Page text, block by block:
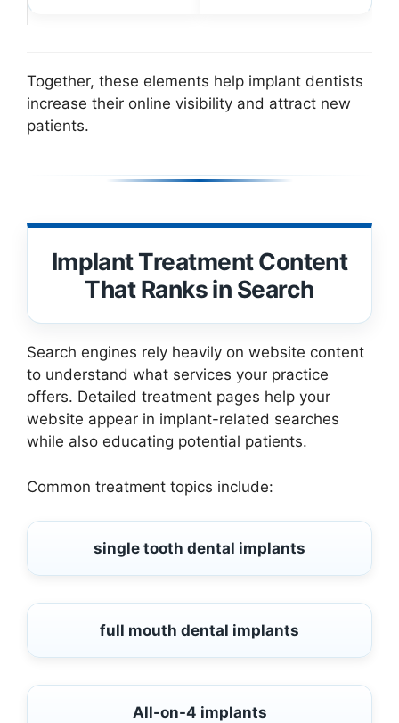
Together, these elements help implant dentists
increase their online visibility and attract new
patients.
Implant Treatment Content
That Ranks in Search
Search engines rely heavily on website content
to understand what services your practice
offers. Detailed treatment pages help your
website appear in implant-related searches
while also educating potential patients.
Common treatment topics include:
single tooth dental implants
full mouth dental implants
All-on-4 implants